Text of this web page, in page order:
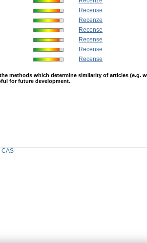
Recense
Recenze
Recense
Recense
Recense
Recense
methods which determine similarity of articles (e.g.
for future development.
CAS